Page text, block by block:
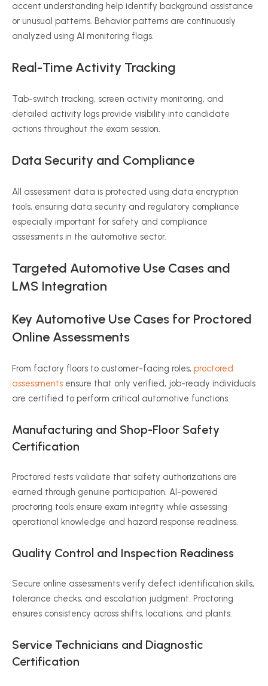
accent understanding help identify background assistance
or unusual patterns. Behavior patterns are continuously
analyzed using AI monitoring flags.
Real-Time Activity Tracking
Tab-switch tracking, screen activity monitoring, and
detailed activity logs provide visibility into candidate
actions throughout the exam session.
Data Security and Compliance
All assessment data is protected using data encryption
tools, ensuring data security and regulatory compliance
especially important for safety and compliance
assessments in the automotive sector.
Targeted Automotive Use Cases and
LMS Integration
Key Automotive Use Cases for Proctored
Online Assessments
From factory floors to customer-facing roles, proctored
assessments ensure that only verified, job-ready individuals
are certified to perform critical automotive functions.
Manufacturing and Shop-Floor Safety
Certification
Proctored tests validate that safety authorizations are
earned through genuine participation. AI-powered
proctoring tools ensure exam integrity while assessing
operational knowledge and hazard response readiness.
Quality Control and Inspection Readiness
Secure online assessments verify defect identification skills,
tolerance checks, and escalation judgment. Proctoring
ensures consistency across shifts, locations, and plants.
Service Technicians and Diagnostic
Certification